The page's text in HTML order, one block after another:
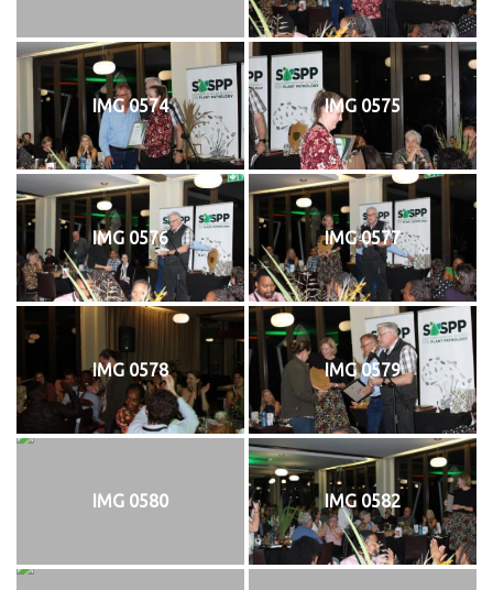
IMG 0574 IMG 0575
IMG 0576 IMG 0577
IMG 0578 IMG 0579
IMG 0580 IMG 0582